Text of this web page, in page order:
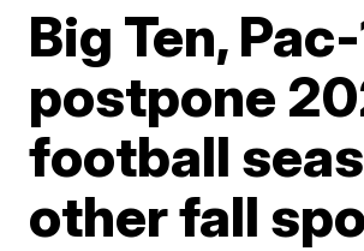
Big Ten,
postpone
football
other fall